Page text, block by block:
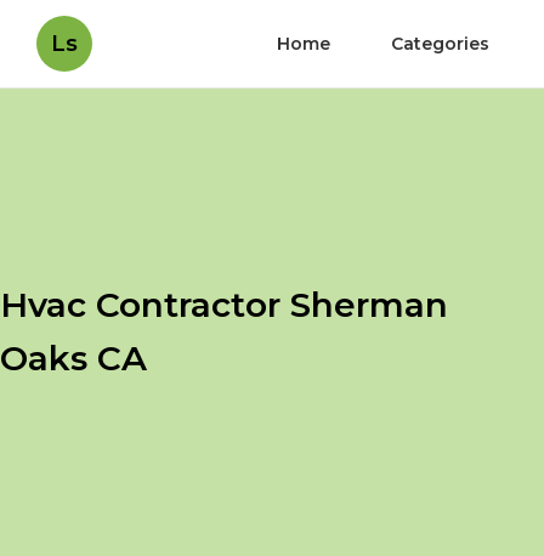
Ls Home Categories
Hvac Contractor Sherman
Oaks CA